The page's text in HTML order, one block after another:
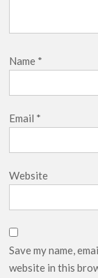
Name *
Email *
Website
Save my name,
website in this